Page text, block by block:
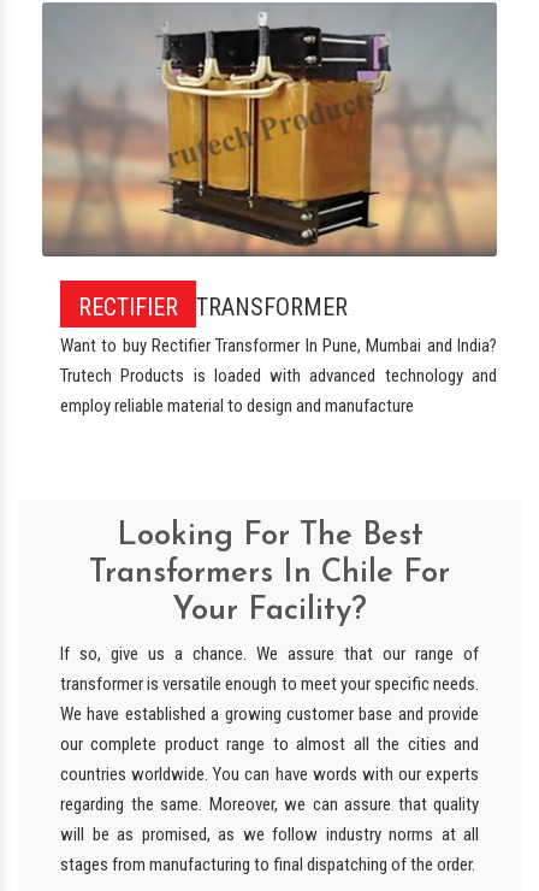
RECTIFIER TRANSFORMER
Want to buy Rectifier Transformer In Pune, Mumbai and India?
Trutech Products is loaded with advanced technology and
employ reliable material to design and manufacture
Looking For The Best
Transformers In Chile For
Your Facility?
If so, give us a chance. We assure that our range of
transformer is versatile enough to meet your specific needs.
We have established a growing customer base and provide
our complete product range to almost all the cities and
countries worldwide. You can have words with our experts
regarding the same. Moreover, we can assure that quality
will be as promised, as we follow industry norms at all
stages from manufacturing to final dispatching of the order.